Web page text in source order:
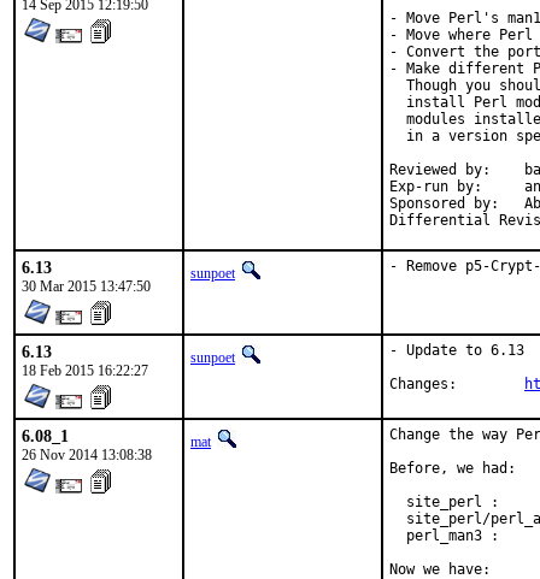
14 Sep 2015 12:19:50
- Move Perl's
- Move where
- Convert the
- Make different
Though you
install Perl
modules
in a version
Reviewed by:	bapt (the Mk bits)
Exp-run by:	antoine
Sponsored by:	Absolight
6.13
30 Mar 2015 13:47:50
sunpoet - Remove p5-
6.13
18 Feb 2015 16:22:27
sunpoet
- Update to 6.13
6.08_1
26 Nov 2014 13:08:38
mat
Change the way
Before, we had:
site_perl :
site_perl/
perl_man3 :
Now we have: